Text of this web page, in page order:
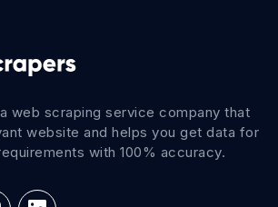
web scraping service company that
website and helps you get data for
with 100% accuracy.